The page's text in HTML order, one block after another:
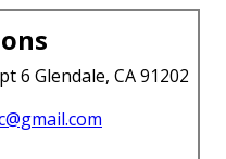
6 Glendale, CA 91202